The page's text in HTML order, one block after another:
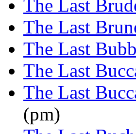
The Last
The Last
The Last
The Last
The Last
(pm)